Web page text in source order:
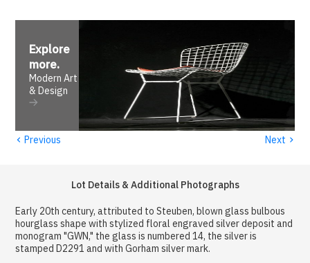
Explore
more.
Modern Art
& Design
‹ Previous Next ›
Lot Details & Additional Photographs
Early 20th century, attributed to Steuben, blown glass bulbous
hourglass shape with stylized floral engraved silver deposit and
monogram "GWN," the glass is numbered 14, the silver is
stamped D2291 and with Gorham silver mark.